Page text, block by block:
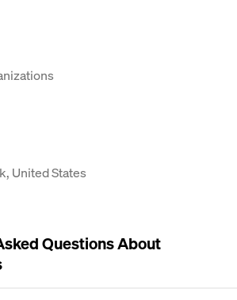
United States
Questions About